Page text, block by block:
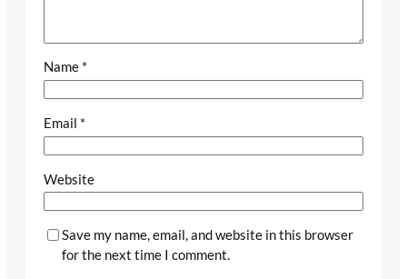
Name *
Email *
Website
Save my name, email, and website in this browser
for the next time I comment.